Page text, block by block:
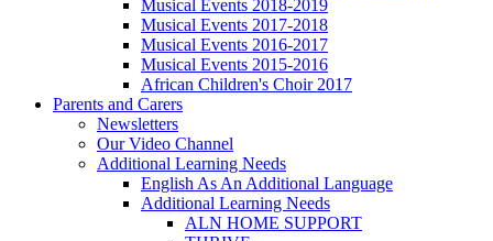
Musical Events 2018-2019
Musical Events 2017-2018
Musical Events 2016-2017
Musical Events 2015-2016
African Children's Choir 2017
Parents and Carers
Newsletters
Our Video Channel
Additional Learning Needs
English As An Additional Language
Additional Learning Needs
ALN HOME SUPPORT